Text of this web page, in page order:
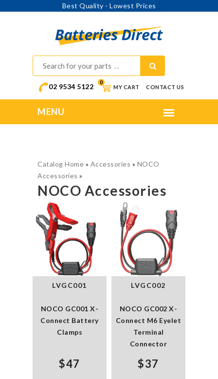
Best Quality - Lowest Prices
02 9534 5122 MY CART
0
CONTACT US
Catalog Home » Accessories » NOCO
Accessories »
NOCO Accessories
LVGC001
NOCO GC001 X-
Connect Battery
Clamps
$47
LVGC002
NOCO GC002 X-
Connect M6 Eyelet
Terminal
Connector
$37